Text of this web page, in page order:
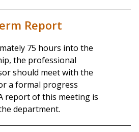
Report
75 hours into the
the professional
should meet with the
a formal progress
report of this meeting is
department.